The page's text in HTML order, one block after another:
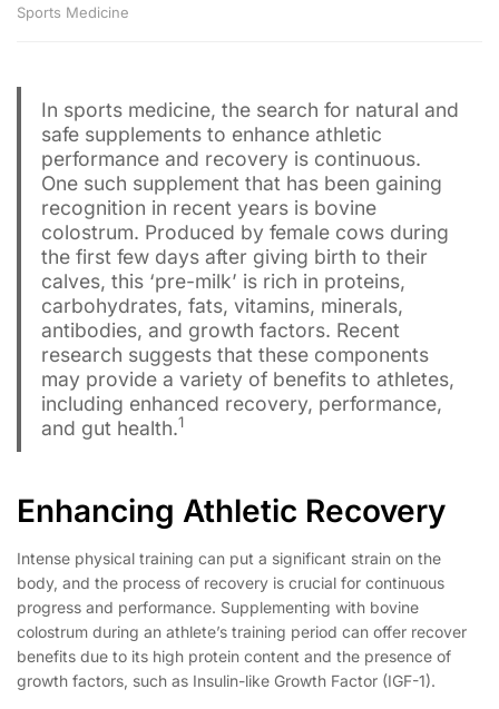
Sports Medicine
In sports medicine, the search for natural and
safe supplements to enhance athletic
performance and recovery is continuous.
One such supplement that has been gaining
recognition in recent years is bovine
colostrum. Produced by female cows during
the first few days after giving birth to their
calves, this ‘pre-milk’ is rich in proteins,
carbohydrates, fats, vitamins, minerals,
antibodies, and growth factors. Recent
research suggests that these components
may provide a variety of benefits to athletes,
including enhanced recovery, performance,
and gut health.1
Enhancing Athletic Recovery
Intense physical training can put a significant strain on the
body, and the process of recovery is crucial for continuous
progress and performance. Supplementing with bovine
colostrum during an athlete’s training period can offer recover
benefits due to its high protein content and the presence of
growth factors, such as Insulin-like Growth Factor (IGF-1).